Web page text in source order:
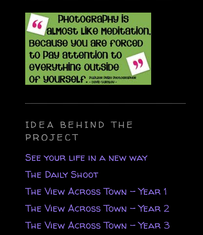
IDEA BEHIND THE
PROJECT
See your life in a new way
The Daily Shoot
The View Across Town - Year 1
The View Across Town - Year 2
The View Across Town - Year 3